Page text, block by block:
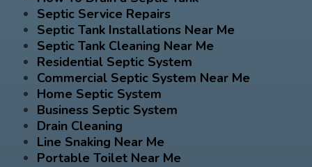
Septic Service Repairs
Septic Tank Installations Near Me
Septic Tank Cleaning Near Me
Residential Septic System
Commercial Septic System Near Me
Home Septic System
Business Septic System
Drain Cleaning
Line Snaking Near Me
Portable Toilet Near Me